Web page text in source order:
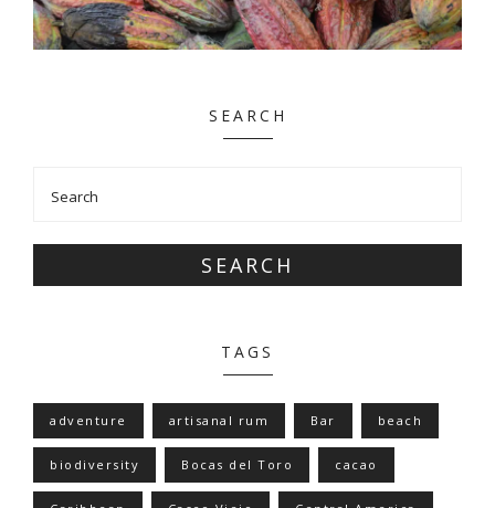
SEARCH
SEARCH
TAGS
adventure artisanal rum Bar beach
biodiversity Bocas del Toro cacao